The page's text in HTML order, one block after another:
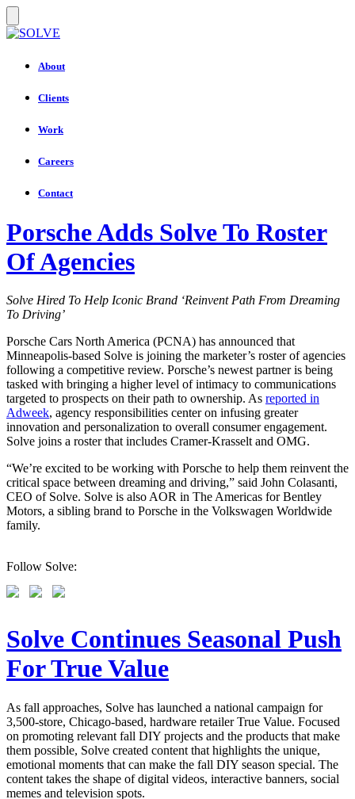
About
Clients
Work
Careers
Contact
Porsche Adds Solve To Roster
Of Agencies
Solve Hired To Help Iconic Brand ‘Reinvent Path From Dreaming
To Driving’
Porsche Cars North America (PCNA) has announced that
Minneapolis-based Solve is joining the marketer’s roster of agencies
following a competitive review. Porsche’s newest partner is being
tasked with bringing a higher level of intimacy to communications
targeted to prospects on their path to ownership. As reported in
Adweek, agency responsibilities center on infusing greater
innovation and personalization to overall consumer engagement.
Solve joins a roster that includes Cramer-Krasselt and OMG.
“We’re excited to be working with Porsche to help them reinvent the
critical space between dreaming and driving,” said John Colasanti,
CEO of Solve. Solve is also AOR in The Americas for Bentley
Motors, a sibling brand to Porsche in the Volkswagen Worldwide
family.
Follow Solve:
Solve Continues Seasonal Push
For True Value
As fall approaches, Solve has launched a national campaign for
3,500-store, Chicago-based, hardware retailer True Value. Focused
on promoting relevant fall DIY projects and the products that make
them possible, Solve created content that highlights the unique,
emotional moments that can make the fall DIY season special. The
content takes the shape of digital videos, interactive banners, social
memes and television spots.